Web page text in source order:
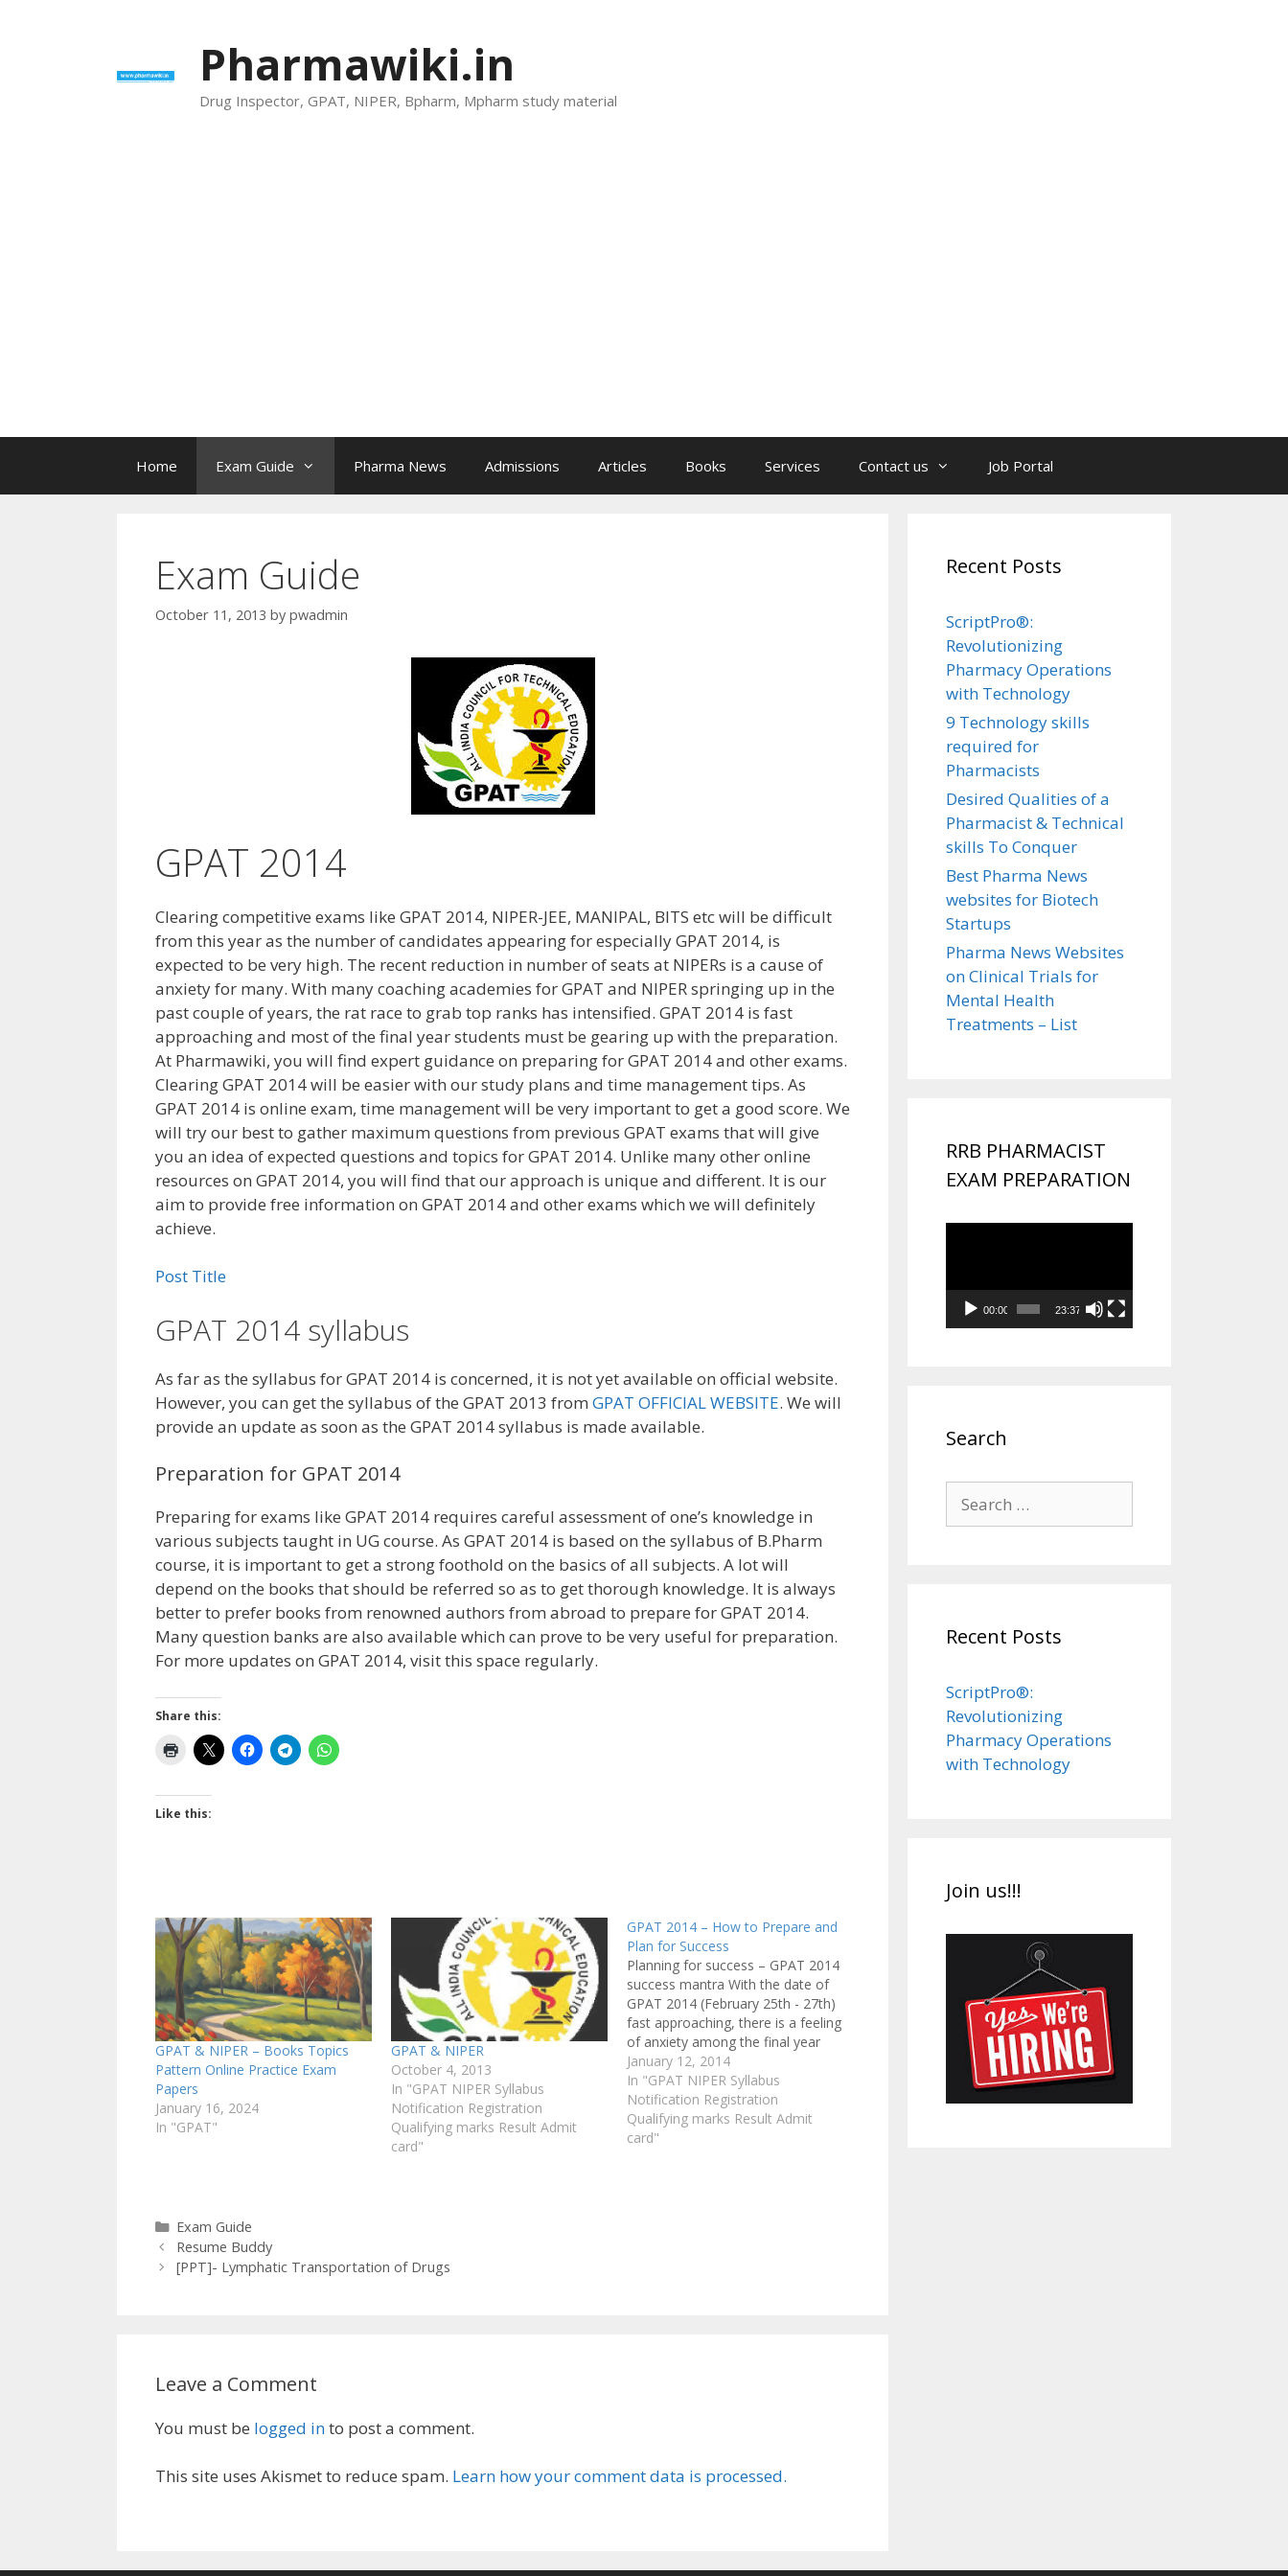
Pharmawiki.in
Drug Inspector, GPAT, NIPER, Bpharm, Mpharm study material
Home Exam Guide Pharma News Admissions Articles Books Services Contact us Job Portal
Exam Guide
October 11, 2013 by pwadmin
GPAT 2014
Clearing competitive exams like GPAT 2014, NIPER-JEE, MANIPAL, BITS etc will be difficult
from this year as the number of candidates appearing for especially GPAT 2014, is
expected to be very high. The recent reduction in number of seats at NIPERs is a cause of
anxiety for many. With many coaching academies for GPAT and NIPER springing up in the
past couple of years, the rat race to grab top ranks has intensified. GPAT 2014 is fast
approaching and most of the final year students must be gearing up with the preparation.
At Pharmawiki, you will find expert guidance on preparing for GPAT 2014 and other exams.
Clearing GPAT 2014 will be easier with our study plans and time management tips. As
GPAT 2014 is online exam, time management will be very important to get a good score. We
will try our best to gather maximum questions from previous GPAT exams that will give
you an idea of expected questions and topics for GPAT 2014. Unlike many other online
resources on GPAT 2014, you will find that our approach is unique and different. It is our
aim to provide free information on GPAT 2014 and other exams which we will definitely
achieve.
Post Title
GPAT 2014 syllabus
As far as the syllabus for GPAT 2014 is concerned, it is not yet available on official website.
However, you can get the syllabus of the GPAT 2013 from GPAT OFFICIAL WEBSITE. We will
provide an update as soon as the GPAT 2014 syllabus is made available.
Preparation for GPAT 2014
Preparing for exams like GPAT 2014 requires careful assessment of one’s knowledge in
various subjects taught in UG course. As GPAT 2014 is based on the syllabus of B.Pharm
course, it is important to get a strong foothold on the basics of all subjects. A lot will
depend on the books that should be referred so as to get thorough knowledge. It is always
better to prefer books from renowned authors from abroad to prepare for GPAT 2014.
Many question banks are also available which can prove to be very useful for preparation.
For more updates on GPAT 2014, visit this space regularly.
Share this:
Like this:
GPAT & NIPER – Books Topics
Pattern Online Practice Exam
Papers
January 16, 2024
In "GPAT"
GPAT & NIPER
October 4, 2013
In "GPAT NIPER Syllabus
Notification Registration
Qualifying marks Result Admit
card"
GPAT 2014 – How to Prepare and
Plan for Success
Planning for success – GPAT 2014
success mantra With the date of
GPAT 2014 (February 25th - 27th)
fast approaching, there is a feeling
of anxiety among the final year
students about clearing the exam.
Since last year, GPAT has gone
online and the level of difficulty
has also been…
January 12, 2014
In "GPAT NIPER Syllabus
Notification Registration
Qualifying marks Result Admit
card"
Categories
Exam Guide
Resume Buddy
[PPT]- Lymphatic Transportation of Drugs
Leave a Comment
You must be logged into post a comment.
This site uses Akismet to reduce spam. Learn how your comment data is processed.
Recent Posts
ScriptPro®:
Revolutionizing
Pharmacy Operations
with Technology
9 Technology skills
required for
Pharmacists
Desired Qualities of a
Pharmacist & Technical
skills To Conquer
Best Pharma News
websites for Biotech
Startups
Pharma News Websites
on Clinical Trials for
Mental Health
Treatments – List
RRB PHARMACIST
EXAM PREPARATION
00:00 23:37
Search
for:
Recent Posts
ScriptPro®:
Revolutionizing
Pharmacy Operations
with Technology
Join us!!!